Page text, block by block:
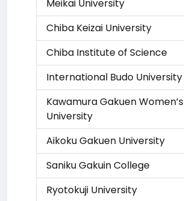
Meikai University
Chiba Keizai University
Chiba Institute of Science
International Budo University
Kawamura Gakuen Women’s
University
Aikoku Gakuen University
Saniku Gakuin College
Ryotokuji University